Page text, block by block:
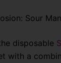
Sour
disposable
with a